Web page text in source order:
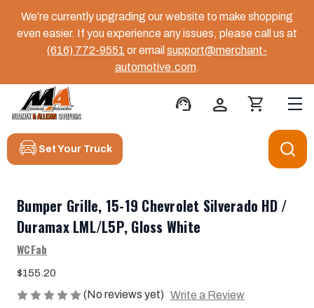
We’re currently upgrading our website to make shopping
even easier. If you experience any issues, please call us at
(616) 772-9551 or email support@merchant-
automotive.com.
support_agent person shopping_cart
Set Your Truck
Bumper Grille, 15-19 Chevrolet Silverado HD /
Duramax LML/L5P, Gloss White
WCFab
$155.20
(No reviews yet) Write a Review